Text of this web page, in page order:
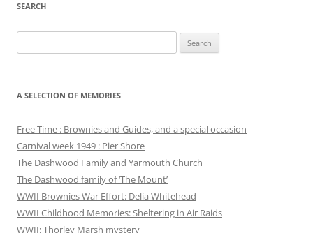
SEARCH
for:
A SELECTION OF MEMORIES
Free Time : Brownies and Guides, and a special occasion
Carnival week 1949 : Pier Shore
The Dashwood Family and Yarmouth Church
The Dashwood family of ‘The Mount’
WWII Brownies War Effort: Delia Whitehead
WWII Childhood Memories: Sheltering in Air Raids
WWII: Thorley Marsh mystery